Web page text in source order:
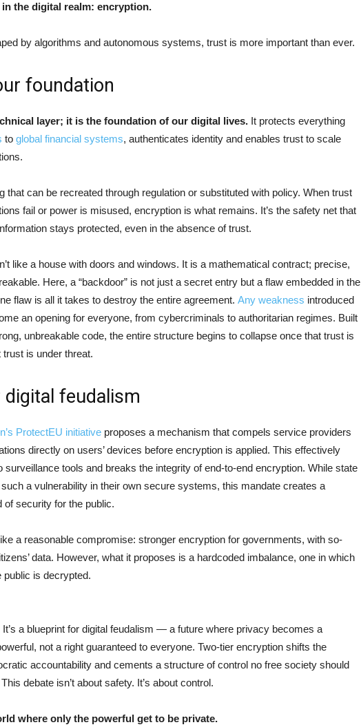
the digital realm: encryption.
by algorithms and autonomous systems, trust is more important than ever.
foundation
layer; it is the foundation of our digital lives. It protects everything
to global financial systems, authenticates identity and enables trust to scale
that can be recreated through regulation or substituted with policy. When trust
fail or power is misused, encryption is what remains. It’s the safety net that
stays protected, even in the absence of trust.
like a house with doors and windows. It is a mathematical contract; precise,
Here, a “backdoor” is not just a secret entry but a flaw embedded in the
flaw is all it takes to destroy the entire agreement. Any weakness introduced
an opening for everyone, from cybercriminals to authoritarian regimes. Built
unbreakable code, the entire structure begins to collapse once that trust is
trust is under threat.
feudalism
ProtectEU initiative proposes a mechanism that compels service providers
directly on users’ devices before encryption is applied. This effectively
surveillance tools and breaks the integrity of end-to-end encryption. While state
a vulnerability in their own secure systems, this mandate creates a
security for the public.
a reasonable compromise: stronger encryption for governments, with so-
data. However, what it proposes is a hardcoded imbalance, one in which
public is decrypted.
It’s a blueprint for digital feudalism — a future where privacy becomes a
not a right guaranteed to everyone. Two-tier encryption shifts the
accountability and cements a structure of control no free society should
debate isn’t about safety. It’s about control.
where only the powerful get to be private.